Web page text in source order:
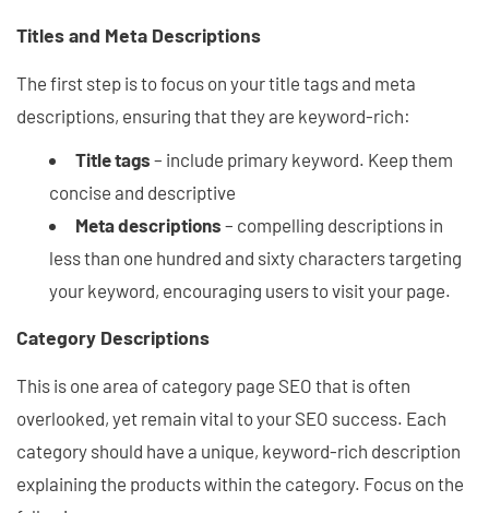
Titles and Meta Descriptions
The first step is to focus on your title tags and meta
descriptions, ensuring that they are keyword-rich:
Title tags – include primary keyword. Keep them
concise and descriptive
Meta descriptions – compelling descriptions in
less than one hundred and sixty characters targeting
your keyword, encouraging users to visit your page.
Category Descriptions
This is one area of category page SEO that is often
overlooked, yet remain vital to your SEO success. Each
category should have a unique, keyword-rich description
explaining the products within the category. Focus on the